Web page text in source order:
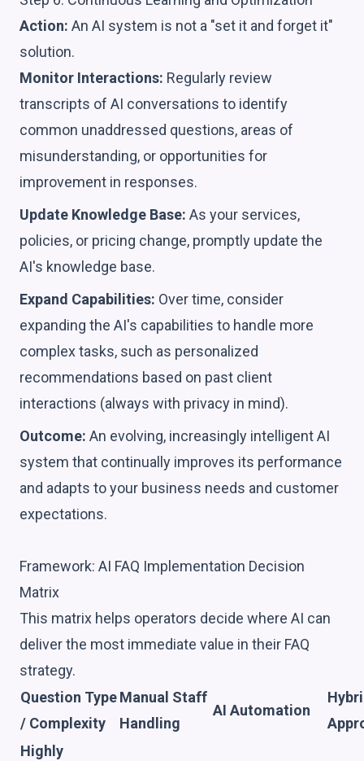
Action: An AI system is not a "set it and forget it"
solution.
Monitor Interactions: Regularly review
transcripts of AI conversations to identify
common unaddressed questions, areas of
misunderstanding, or opportunities for
improvement in responses.
Update Knowledge Base: As your services,
policies, or pricing change, promptly update the
AI's knowledge base.
Expand Capabilities: Over time, consider
expanding the AI's capabilities to handle more
complex tasks, such as personalized
recommendations based on past client
interactions (always with privacy in mind).
Outcome: An evolving, increasingly intelligent AI
system that continually improves its performance
and adapts to your business needs and customer
expectations.
Framework: AI FAQ Implementation Decision
Matrix
This matrix helps operators decide where AI can
deliver the most immediate value in their FAQ
strategy.
Question Type
/ Complexity
Manual Staff
Handling
AI Automation
Highly